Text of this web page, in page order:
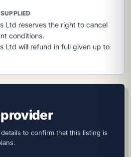
Ltd reserves the right to cancel
conditions.
Ltd will refund in full given up to
to confirm that this listing is